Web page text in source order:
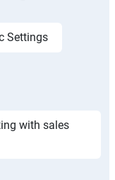
Settings
with sales